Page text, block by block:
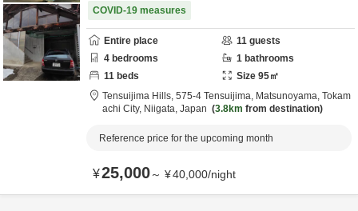
COVID-19 measures
Entire place 11 guests
4 bedrooms 1 bathrooms
11 beds Size 95㎡
Tensuijima Hills, 575-4 Tensuijima, Matsunoyama, Tokam
achi City, Niigata, Japan 3.8km from destination
Reference price for the upcoming month
¥25,000～ ¥40,000/night